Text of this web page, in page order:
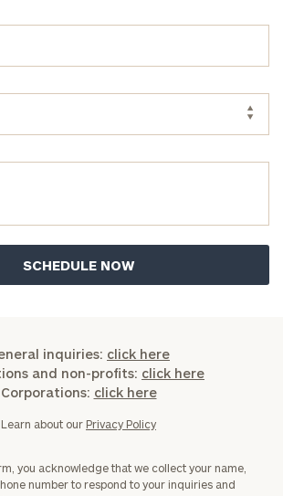
inquiries: click here
and non-profits: click here
Corporations: click here
Learn about our Privacy Policy
you acknowledge that we collect your name,
number to respond to your inquiries and